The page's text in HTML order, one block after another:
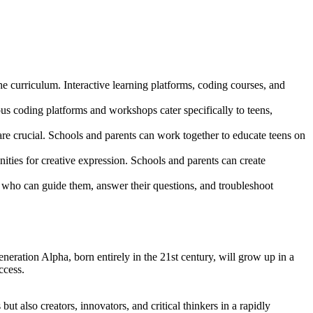
curriculum. Interactive learning platforms, coding courses, and
coding platforms and workshops cater specifically to teens,
crucial. Schools and parents can work together to educate teens on
for creative expression. Schools and parents can create
can guide them, answer their questions, and troubleshoot
Alpha, born entirely in the 21st century, will grow up in a
also creators, innovators, and critical thinkers in a rapidly